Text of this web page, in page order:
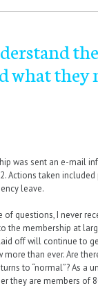
what they
was sent an e-mail
Actions taken
leave.
questions, I never
the membership at
off will continue to
than ever. Are
to “normal”? As a
they are members of